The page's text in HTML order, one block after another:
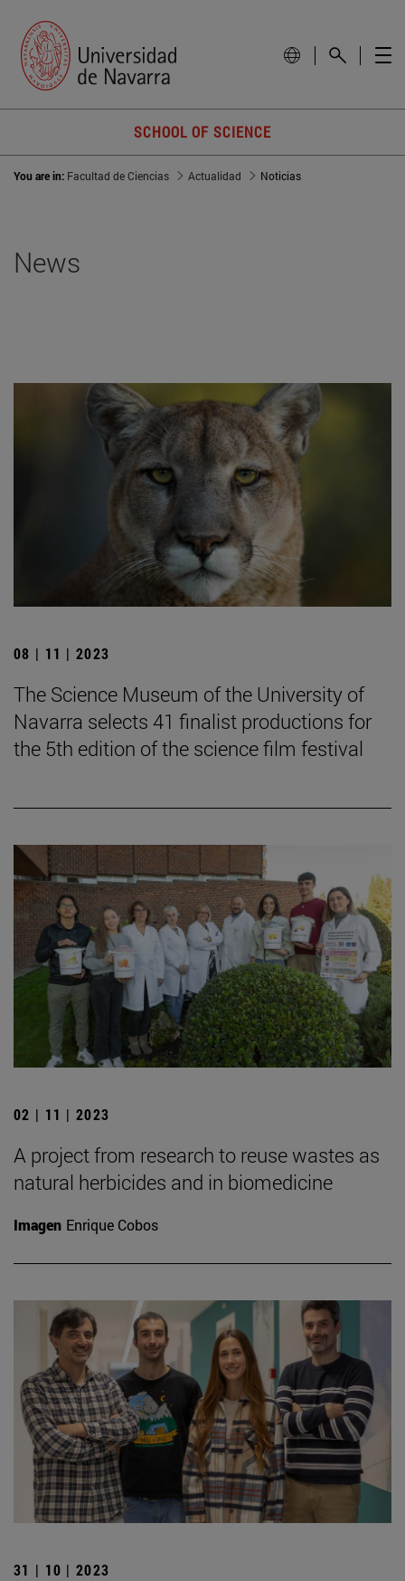
SCHOOL OF SCIENCE
You are in: Facultad de Ciencias Actualidad Noticias
News
08 | 11 | 2023
The Science Museum of the University of
Navarra selects 41 finalist productions for
the 5th edition of the science film festival
02 | 11 | 2023
A project from research to reuse wastes as
natural herbicides and in biomedicine
Imagen Enrique Cobos
31 | 10 | 2023